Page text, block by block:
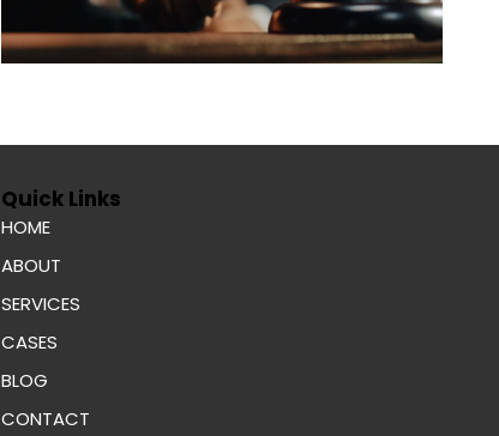
Quick Links
HOME
ABOUT
SERVICES
CASES
BLOG
CONTACT